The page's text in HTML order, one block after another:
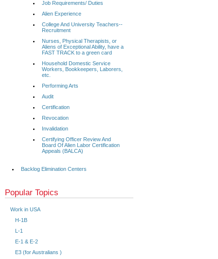
Job Requirements/ Duties
Alien Experience
College And University Teachers--
Recruitment
Nurses, Physical Therapists, or
Aliens of Exceptional Ability, have a
FAST TRACK to a green card
Household Domestic Service
Workers, Bookkeepers, Laborers,
etc.
Performing Arts
Audit
Certification
Revocation
Invalidation
Certifying Officer Review And
Board Of Alien Labor Certification
Appeals (BALCA)
Backlog Elimination Centers
Popular Topics
Work in USA
H-1B
L-1
E-1 & E-2
E3 (for Australians )